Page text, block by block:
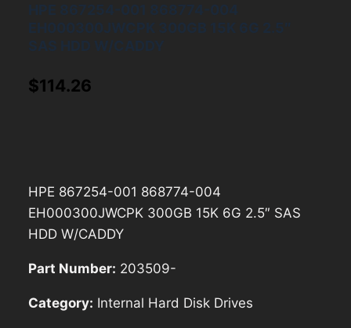
$114.26
HPE 867254-001 868774-004
EH000300JWCPK 300GB 15K 6G 2.5″ SAS
HDD W/CADDY
Part Number: 203509-
Category: Internal Hard Disk Drives